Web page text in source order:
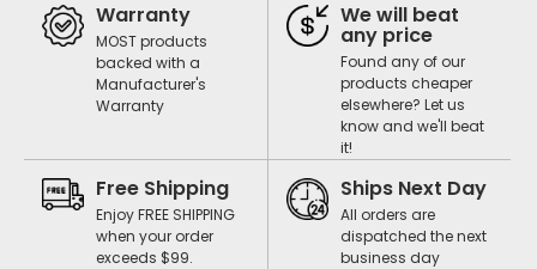
Warranty
MOST products
backed with a
Manufacturer's
Warranty
We will beat
any price
Found any of our
products cheaper
elsewhere? Let us
know and we'll beat
it!
Free Shipping
Enjoy FREE SHIPPING
when your order
exceeds $99.
Ships Next Day
All orders are
dispatched the next
business day